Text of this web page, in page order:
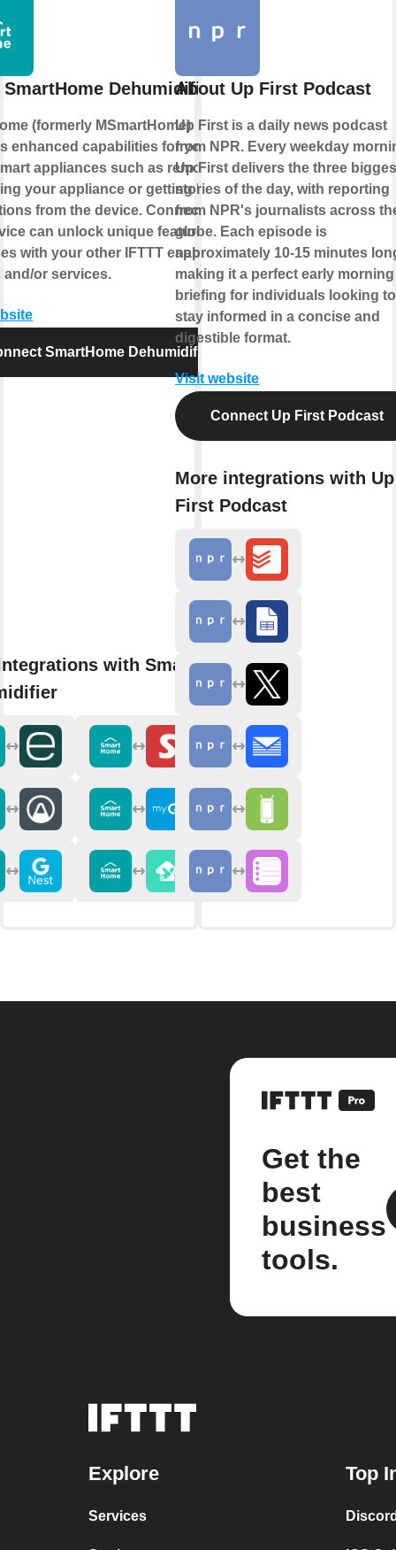
Dehumidifier
(formerly MSmartHome)
enhanced capabilities for your
appliances such as remotely
your appliance or getting helpful
from the device. Connecting
can unlock unique features and
with your other IFTTT enabled
and/or services.
SmartHome Dehumidifier
with SmartHome
About Up First Podcast
Up First is a daily news podcast
from NPR. Every weekday
Up First delivers the three
stories of the day, with reporting
from NPR's journalists across
globe. Each episode is
approximately 10-15 minutes
making it a perfect early morning
briefing for individuals looking to
stay informed in a concise and
digestible format.
Visit website
Connect Up First Podcast
More integrations with Up
First Podcast
Get the
best
business
tools.
Explore
Services
Top